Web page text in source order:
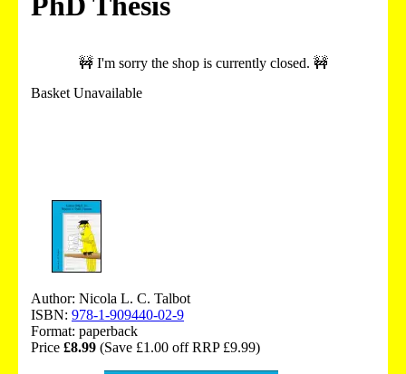
🚧 I'm sorry the shop is currently closed. 🚧
Basket Unavailable
Author: Nicola L. C. Talbot
ISBN: 978-1-909440-02-9
Format: paperback
Price £8.99 (Save £1.00 off RRP £9.99)